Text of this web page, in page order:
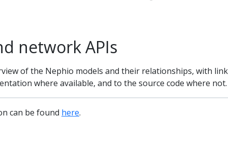
network APIs
of the Nephio models and their relationships, with
where available, and to the source code where not.
can be found here.